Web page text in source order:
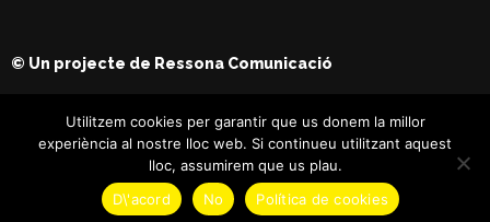
© Un projecte de Ressona Comunicació
Utilitzem cookies per garantir que us donem la millor
experiència al nostre lloc web. Si continueu utilitzant aquest
lloc, assumirem que us plau.
D\'acord
No Política de cookies